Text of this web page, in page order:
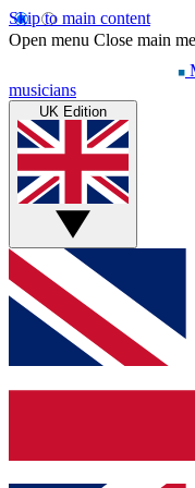
Skip to main content
Open menu Close main
musicians
UK Edition